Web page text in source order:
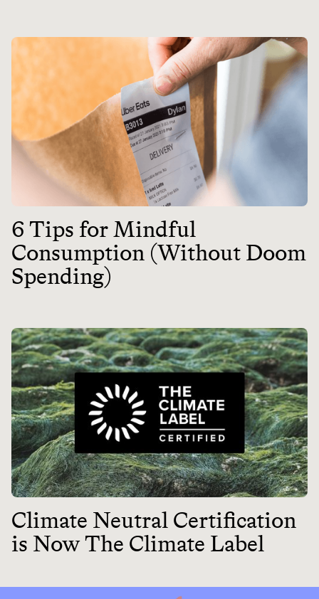
6 Tips for Mindful
Consumption (Without Doom
Spending)
Climate Neutral Certification
is Now The Climate Label